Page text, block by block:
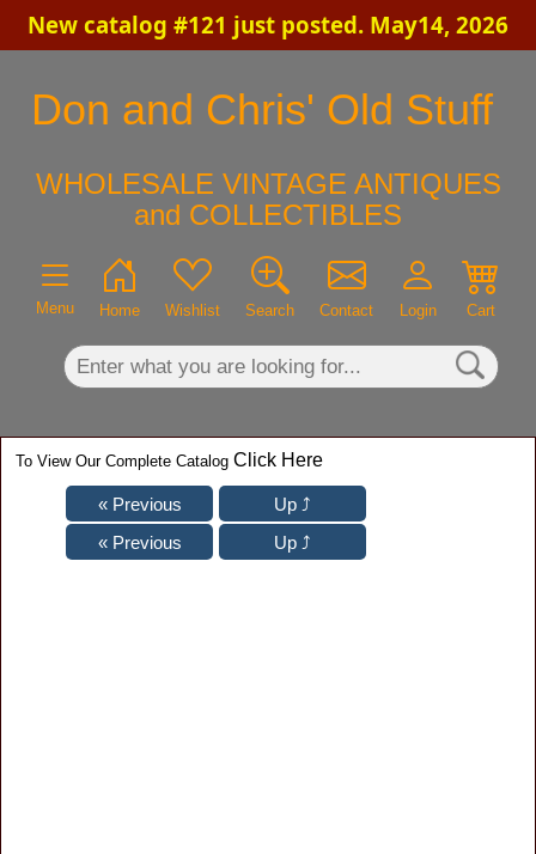
New catalog #121 just posted. May14, 2026
Don and Chris' Old Stuff
WHOLESALE VINTAGE ANTIQUES
and COLLECTIBLES
Menu Home Wishlist Search Contact Login Cart
×
To View Our Complete Catalog Click Here